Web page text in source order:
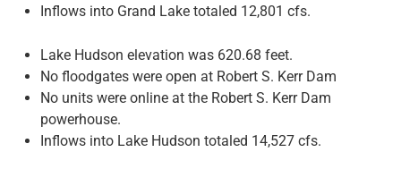
Inflows into Grand Lake totaled 12,801 cfs.
Lake Hudson elevation was 620.68 feet.
No floodgates were open at Robert S. Kerr Dam
No units were online at the Robert S. Kerr Dam
powerhouse.
Inflows into Lake Hudson totaled 14,527 cfs.